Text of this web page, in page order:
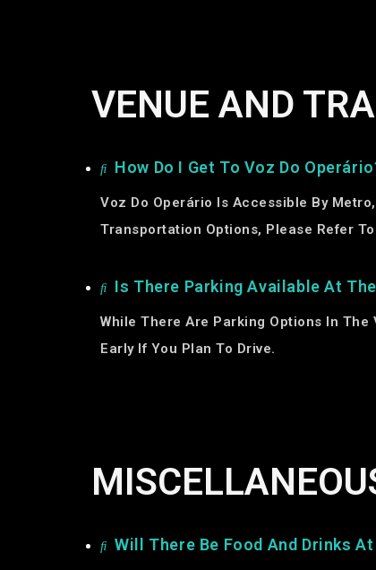
VENUE AND
How Do I Get To Voz Do
Voz Do Operário Is Accessible By
Transportation Options, Please Refer
Is There Parking Available At
While There Are Parking Options In
Early If You Plan To Drive.
Will There Be Food And Drinks At